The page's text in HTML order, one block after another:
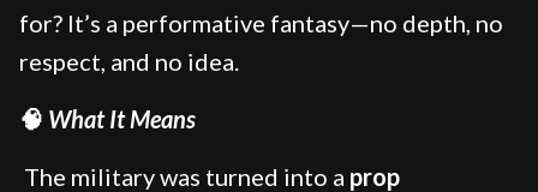
for? It’s a performative fantasy—no depth, no
respect, and no idea.
🧠 What It Means
The military was turned into a prop